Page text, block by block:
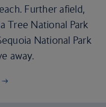
Further afield,
Tree National Park
National Park
away.